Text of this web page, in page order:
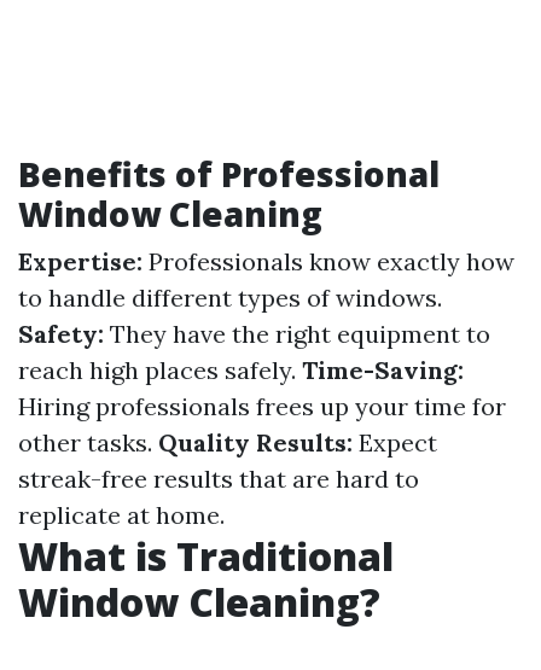
Benefits of Professional
Window Cleaning
Expertise: Professionals know exactly how
to handle different types of windows.
Safety: They have the right equipment to
reach high places safely. Time-Saving:
Hiring professionals frees up your time for
other tasks. Quality Results: Expect
streak-free results that are hard to
replicate at home.
What is Traditional
Window Cleaning?